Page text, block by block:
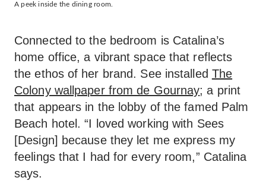
A peek inside the dining room.
Connected to the bedroom is Catalina’s
home office, a vibrant space that reflects
the ethos of her brand. See installed The
Colony wallpaper from de Gournay; a print
that appears in the lobby of the famed Palm
Beach hotel. “I loved working with Sees
[Design] because they let me express my
feelings that I had for every room,” Catalina
says.